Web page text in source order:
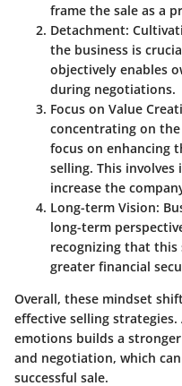
frame the sale as a
Detachment:
the business is
objectively enables
during negotiations.
Focus on Value
concentrating on
focus on enhancing
selling. This
increase the
Long-term Vision:
long-term
recognizing that this
greater financial
Overall, these mindset
effective selling
emotions builds a
and negotiation, which
successful sale.